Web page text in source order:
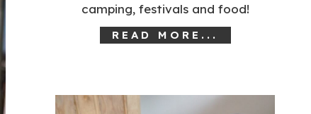
camping, festivals and food!
READ MORE...